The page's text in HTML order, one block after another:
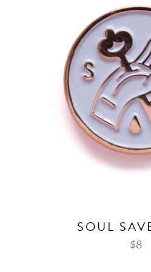
SOUL
$8